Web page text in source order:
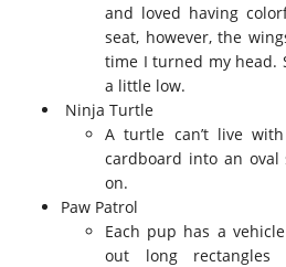
and loved having
seat, however, the
time I turned my head.
a little low.
Ninja Turtle
A turtle can’t live
cardboard into an oval
on.
Paw Patrol
Each pup has a
out long